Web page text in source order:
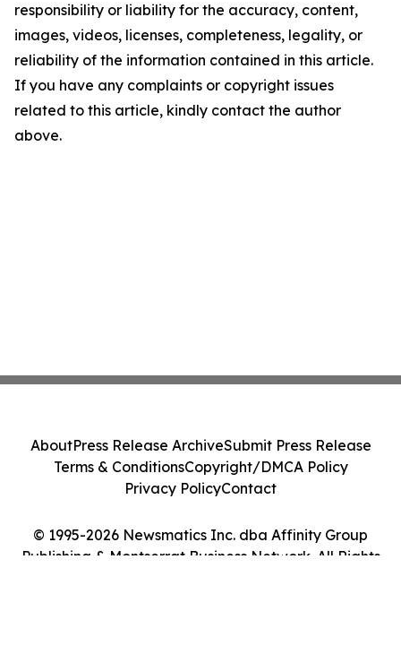
responsibility or liability for the accuracy, content,
images, videos, licenses, completeness, legality, or
reliability of the information contained in this article.
If you have any complaints or copyright issues
related to this article, kindly contact the author
above.
© 1995-2026 Newsmatics Inc. dba Affinity Group
Publishing & Montserrat Business Network. All Rights
AboutPress Release ArchiveSubmit Press Release
Terms & ConditionsCopyright/DMCA Policy
Privacy PolicyContact